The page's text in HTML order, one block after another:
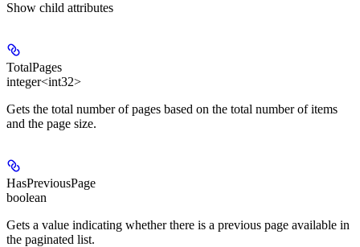
Show child attributes
TotalPages
integer<int32>
Gets the total number of pages based on the total number of items
and the page size.
HasPreviousPage
boolean
Gets a value indicating whether there is a previous page available in
the paginated list.